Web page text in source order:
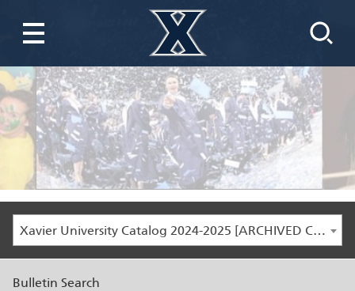
Xavier University Catalog 2024-2025 [ARCHIVED CATALOG]
Bulletin Search